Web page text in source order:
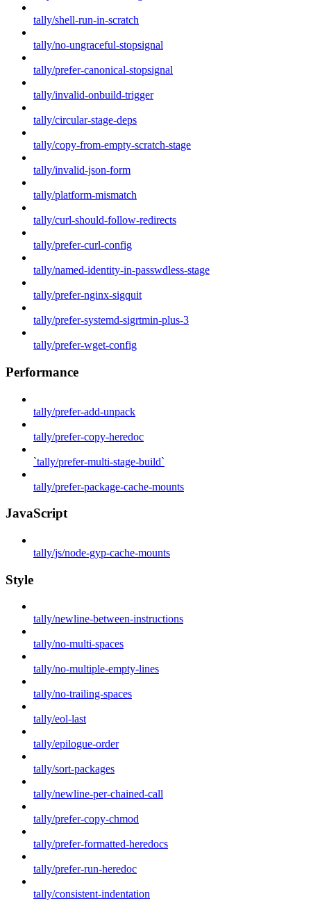
tally/shell-run-in-scratch
tally/no-ungraceful-stopsignal
tally/prefer-canonical-stopsignal
tally/invalid-onbuild-trigger
tally/circular-stage-deps
tally/copy-from-empty-scratch-stage
tally/invalid-json-form
tally/platform-mismatch
tally/curl-should-follow-redirects
tally/prefer-curl-config
tally/named-identity-in-passwdless-stage
tally/prefer-nginx-sigquit
tally/prefer-systemd-sigrtmin-plus-3
tally/prefer-wget-config
Performance
tally/prefer-add-unpack
tally/prefer-copy-heredoc
`tally/prefer-multi-stage-build`
tally/prefer-package-cache-mounts
JavaScript
tally/js/node-gyp-cache-mounts
Style
tally/newline-between-instructions
tally/no-multi-spaces
tally/no-multiple-empty-lines
tally/no-trailing-spaces
tally/eol-last
tally/epilogue-order
tally/sort-packages
tally/newline-per-chained-call
tally/prefer-copy-chmod
tally/prefer-formatted-heredocs
tally/prefer-run-heredoc
tally/consistent-indentation